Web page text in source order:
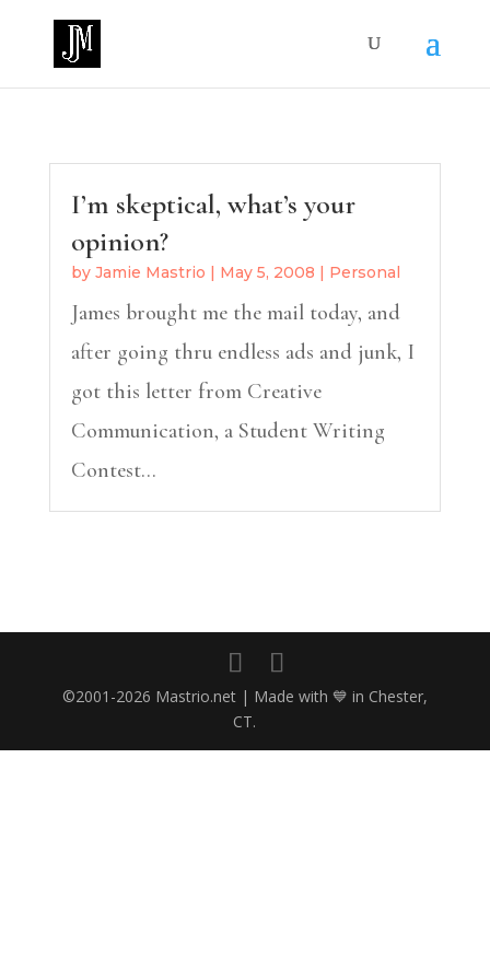
I’m skeptical, what’s your
opinion?
by Jamie Mastrio | May 5, 2008 | Personal
James brought me the mail today, and
after going thru endless ads and junk, I
got this letter from Creative
Communication, a Student Writing
Contest...
©2001-2026 Mastrio.net | Made with 💙 in Chester,
CT.